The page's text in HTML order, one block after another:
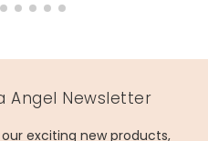
Angel Newsletter
exciting new products,